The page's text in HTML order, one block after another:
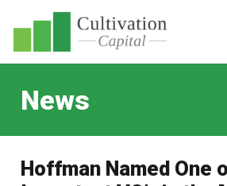
News
Hoffman Named One